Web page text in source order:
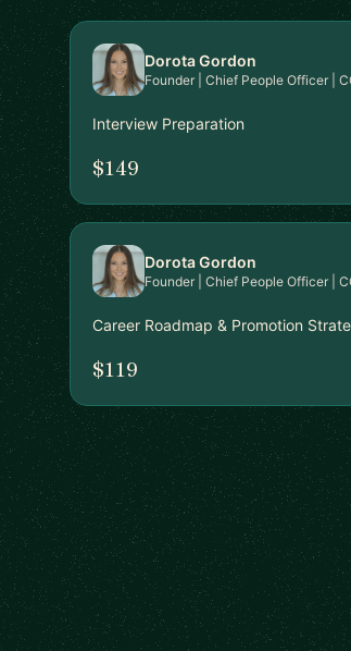
Dorota Gordon
Founder | Chief People Officer |
Interview Preparation
$149
Dorota Gordon
Founder | Chief People Officer |
Career Roadmap & Promotion
$119